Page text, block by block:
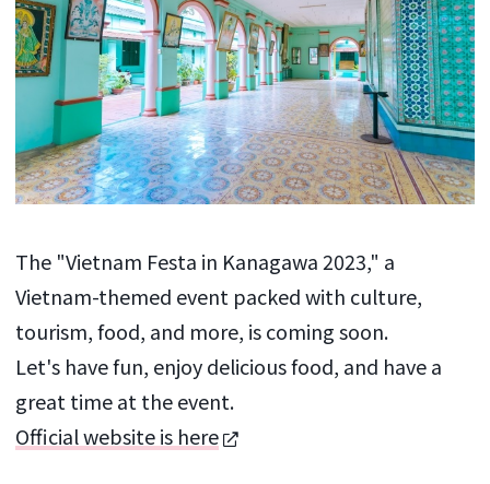
The "Vietnam Festa in Kanagawa 2023," a
Vietnam-themed event packed with culture,
tourism, food, and more, is coming soon.
Let's have fun, enjoy delicious food, and have a
great time at the event.
Official website is here